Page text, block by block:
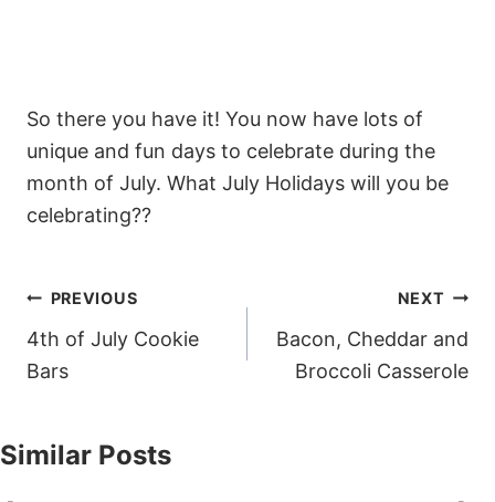
So there you have it! You now have lots of
unique and fun days to celebrate during the
month of July. What July Holidays will you be
celebrating??
Post
navigation
PREVIOUS
4th of July Cookie
Bars
NEXT
Bacon, Cheddar and
Broccoli Casserole
Similar Posts